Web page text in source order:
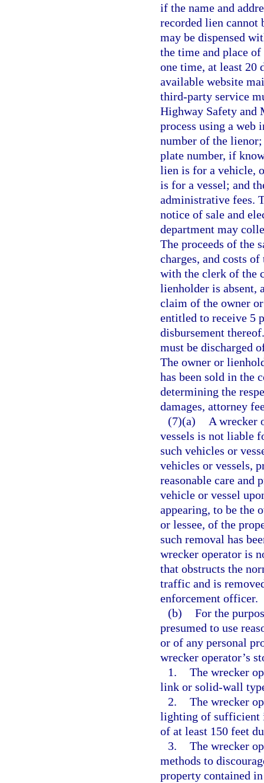
if the name and
recorded lien cannot
may be dispensed
the time and place
one time, at least 20
available website
third-party service
Highway Safety and
process using a web
number of the lienor;
plate number, if
lien is for a vehicle,
is for a vessel; and
administrative fees.
notice of sale and
department may
The proceeds of the
charges, and costs
with the clerk of the
lienholder is absent,
claim of the owner
entitled to receive 5
disbursement
must be discharged
The owner or
has been sold in the
determining the
damages, attorney
(7)(a)
A wrecker
vessels is not liable
such vehicles or
vehicles or vessels,
reasonable care and
vehicle or vessel
appearing, to be the
or lessee, of the
such removal has
wrecker operator is
that obstructs the
traffic and is
enforcement officer.
(b) For the
presumed to use
or of any personal
wrecker operator’s
1. The wrecker
link or solid-wall
2. The wrecker
lighting of sufficient
of at least 150 feet
3. The wrecker
methods to
property contained